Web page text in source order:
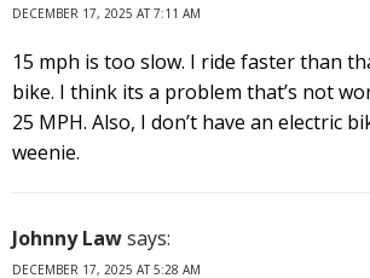
DECEMBER 17, 2025 AT 7:11 AM
15 mph is too slow. I ride faster than
bike. I think its a problem that’s not
25 MPH. Also, I don’t have an electric
weenie.
Johnny Lawsays:
DECEMBER 17, 2025 AT 5:28 AM